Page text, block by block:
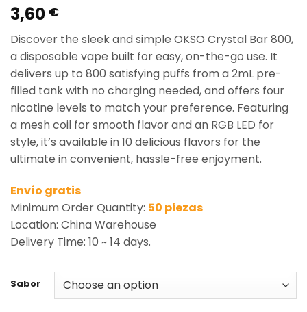
Rated5.00
out of 5
1
customer
rating
3,60 €
Discover the sleek and simple OKSO Crystal Bar 800,
a disposable vape built for easy, on-the-go use. It
delivers up to 800 satisfying puffs from a 2mL pre-
filled tank with no charging needed, and offers four
nicotine levels to match your preference. Featuring
a mesh coil for smooth flavor and an RGB LED for
style, it’s available in 10 delicious flavors for the
ultimate in convenient, hassle-free enjoyment.
Envío gratis
Minimum Order Quantity: 50 piezas
Location: China Warehouse
Delivery Time: 10 ~ 14 days.
Sabor